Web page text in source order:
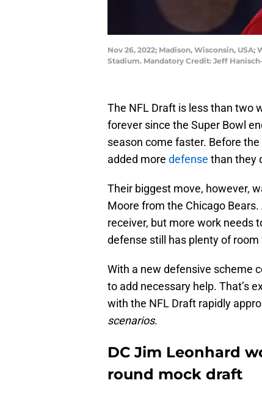
Nov 26, 2022; Madison, Wisconsin,
Stadium. Mandatory Credit: Jeff
The NFL Draft is less than two
forever since the Super Bowl
season come faster. Before
added more defense than they
Their biggest move, however,
Moore from the Chicago
receiver, but more work needs
defense still has plenty of
With a new defensive scheme
to add necessary help. That’s
with the NFL Draft rapidly
scenarios.
DC Jim Leonhard
round mock draft